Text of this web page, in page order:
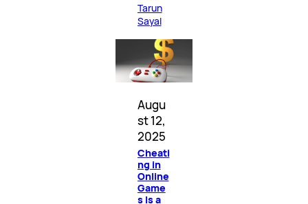
Tarun
Sayal
Augu
st 12,
2025
Cheati
ng in
Online
Game
s Is a